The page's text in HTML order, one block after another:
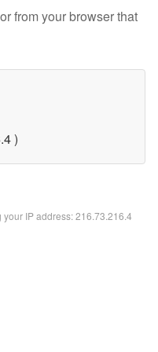
from your browser that
)
IP address: 216.73.216.4